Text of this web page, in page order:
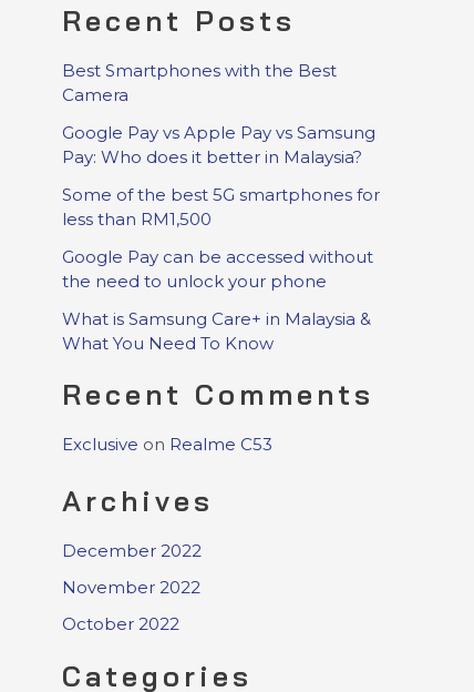
Recent Posts
Best Smartphones with the Best
Camera
Google Pay vs Apple Pay vs Samsung
Pay: Who does it better in Malaysia?
Some of the best 5G smartphones for
less than RM1,500
Google Pay can be accessed without
the need to unlock your phone
What is Samsung Care+ in Malaysia &
What You Need To Know
Recent Comments
Exclusive on Realme C53
Archives
December 2022
November 2022
October 2022
Categories